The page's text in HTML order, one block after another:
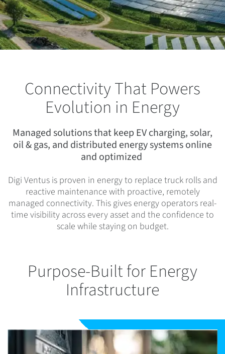
Connectivity That Powers
Evolution in Energy
Managed solutions that keep EV charging, solar,
oil & gas, and distributed energy systems online
and optimized
Digi Ventus is proven in energy to replace truck rolls and
reactive maintenance with proactive, remotely
managed connectivity. This gives energy operators real-
time visibility across every asset and the confidence to
scale while staying on budget.
Purpose-Built for Energy
Infrastructure